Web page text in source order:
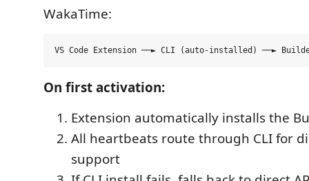
WakaTime:
On first activation:
Extension automatically installs the
All heartbeats route through CLI for
support